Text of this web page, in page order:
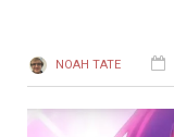
NOAH TATE